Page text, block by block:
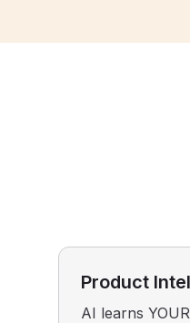
Product
AI learns